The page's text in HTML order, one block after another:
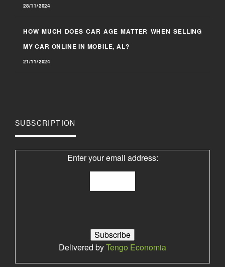
28/11/2024
HOW MUCH DOES CAR AGE MATTER WHEN SELLING
MY CAR ONLINE IN MOBILE, AL?
21/11/2024
SUBSCRIPTION
Enter your email address:
Delivered byTengo Economia